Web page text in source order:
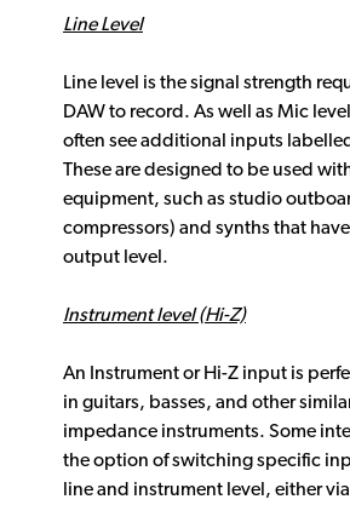
Line Level
Line level is the signal strength
DAW to record. As well as Mic
often see additional inputs
These are designed to be used
equipment, such as studio
compressors) and synths that
output level.
Instrument level (Hi-Z)
An Instrument or Hi-Z input is
in guitars, basses, and other
impedance instruments. Some
the option of switching specific
line and instrument level, either